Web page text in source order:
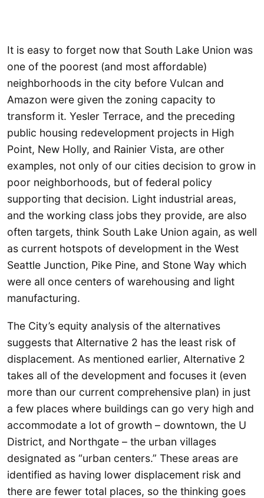
It is easy to forget now that South Lake Union was
one of the poorest (and most affordable)
neighborhoods in the city before Vulcan and
Amazon were given the zoning capacity to
transform it. Yesler Terrace, and the preceding
public housing redevelopment projects in High
Point, New Holly, and Rainier Vista, are other
examples, not only of our cities decision to grow in
poor neighborhoods, but of federal policy
supporting that decision. Light industrial areas,
and the working class jobs they provide, are also
often targets, think South Lake Union again, as well
as current hotspots of development in the West
Seattle Junction, Pike Pine, and Stone Way which
were all once centers of warehousing and light
manufacturing.
The City’s equity analysis of the alternatives
suggests that Alternative 2 has the least risk of
displacement. As mentioned earlier, Alternative 2
takes all of the development and focuses it (even
more than our current comprehensive plan) in just
a few places where buildings can go very high and
accommodate a lot of growth – downtown, the U
District, and Northgate – the urban villages
designated as “urban centers.” These areas are
identified as having lower displacement risk and
there are fewer total places, so the thinking goes